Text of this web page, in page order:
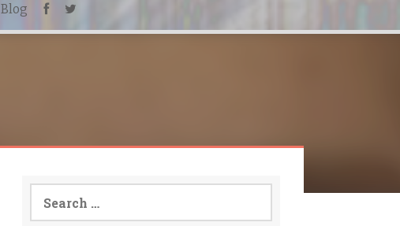
Blog
Search
for: